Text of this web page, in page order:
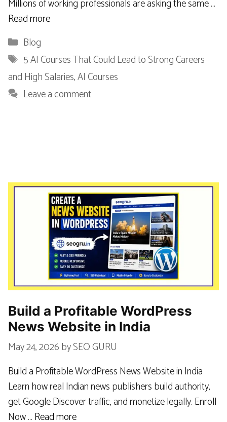
Millions of working professionals are asking the same …
Read more
Categories
Blog
Tags
5 AI Courses That Could Lead to Strong Careers
and High Salaries,AI Courses
Leave a comment
Build a Profitable WordPress
News Website in India
May 24, 2026bySEO GURU
Build a Profitable WordPress News Website in India
Learn how real Indian news publishers build authority,
get Google Discover traffic, and monetize legally. Enroll
Now …Read more